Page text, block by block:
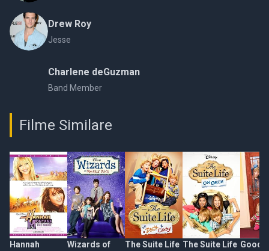
Drew Roy
Jesse
Charlene deGuzman
Band Member
Filme Similare
Hannah
Wizards of
The Suite Life The Suite Life Good